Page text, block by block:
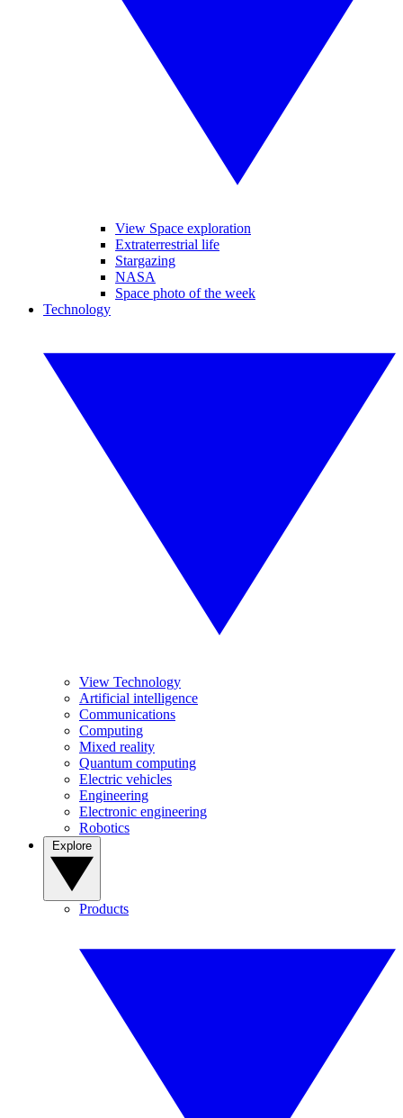
View Space exploration
Extraterrestrial life
Stargazing
NASA
Space photo of the week
Technology
View Technology
Artificial intelligence
Communications
Computing
Mixed reality
Quantum computing
Electric vehicles
Engineering
Electronic engineering
Robotics
Products